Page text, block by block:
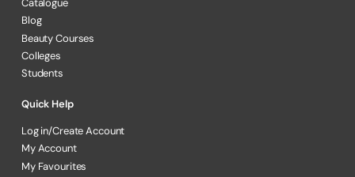
Catalogue
Blog
Beauty Courses
Colleges
Students
Quick Help
Log in/Create Account
My Account
My Favourites